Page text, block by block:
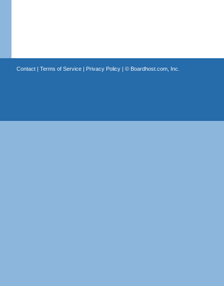
Contact| Terms of Service| Privacy Policy| © Boardhost.com, Inc.